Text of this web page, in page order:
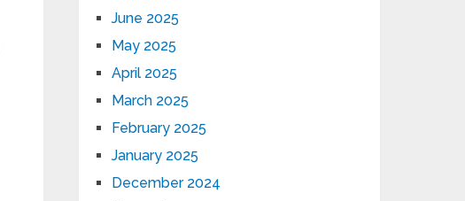
June 2025
May 2025
April 2025
March 2025
February 2025
January 2025
December 2024